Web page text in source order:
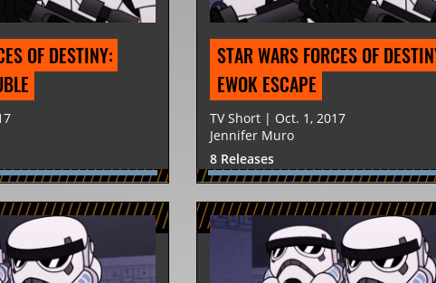
OF DESTINY:
STAR WARS FORCES OF
EWOK ESCAPE
TV Short | Oct. 1, 2017
Jennifer Muro
8 Releases